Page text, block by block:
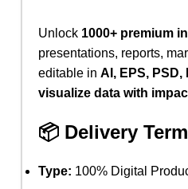
Unlock 1000+ premium
presentations, reports,
editable in AI, EPS, PSD,
visualize data with
📦 Delivery
Type: 100% Digital